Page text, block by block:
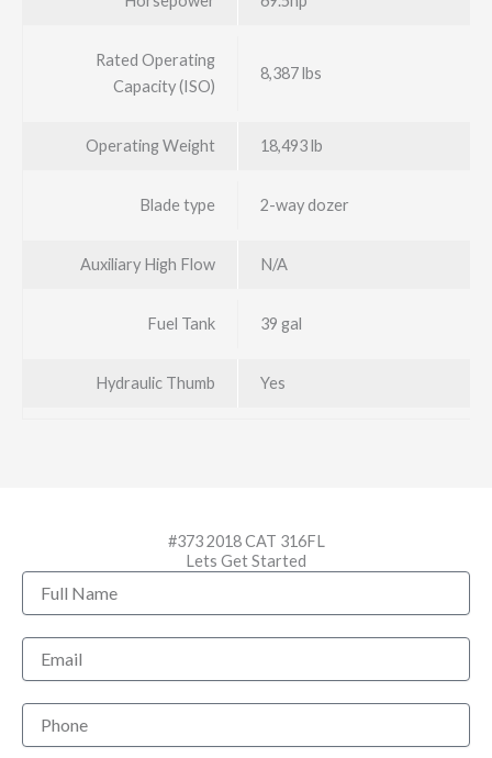
Rated Operating
Capacity (ISO)
8,387 lbs
Operating Weight 18,493 lb
Blade type 2-way dozer
Auxiliary High Flow N/A
Fuel Tank 39 gal
Hydraulic Thumb Yes
#373 2018 CAT 316FL
Lets Get Started
Full
Name
Email
Phone